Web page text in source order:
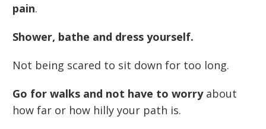
pain.
Shower, bathe and dress yourself.
Not being scared to sit down for too long.
Go for walks and not have to worryabout
how far or how hilly your path is.